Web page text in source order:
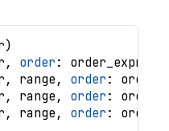
)
, order : order_expr
, range , order :
, range , order :
, range , order :